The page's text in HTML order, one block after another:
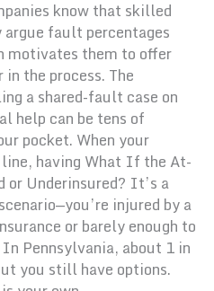
know that skilled
fault percentages
motivates them to offer
the process. The
a shared-fault case on
help can be tens of
pocket. When your
having What If the At-
Underinsured? It’s a
injured by a
or barely enough to
Pennsylvania, about 1 in
you still have options.